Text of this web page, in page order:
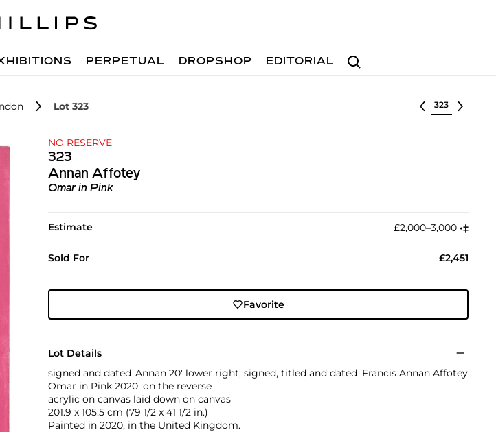
Search
PERPETUAL DROPSHOP EDITORIAL
Lot 323 Select lot
NO RESERVE
323
Annan Affotey
Omar in Pink
Estimate £2,000–3,000 •︎‡︎
Sold For £2,451
Favorite
Lot Details
signed and dated 'Annan 20' lower right; signed, titled and dated 'Francis Annan Affotey
Omar in Pink 2020' on the reverse
acrylic on canvas laid down on canvas
201.9 x 105.5 cm (79 1/2 x 41 1/2 in.)
Painted in 2020, in the United Kingdom.